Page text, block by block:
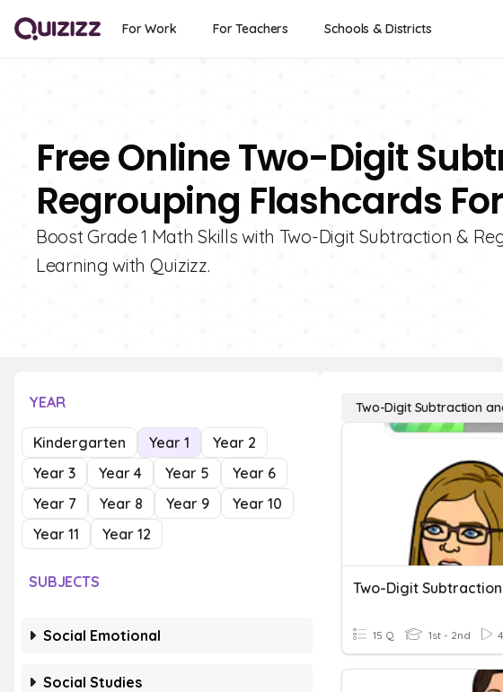
For Work For Teachers Schools & Districts
Free Online Two-Digit
Regrouping Flashcards For
Boost Grade 1 Math Skills with Two-Digit Subtraction &
Learning with Quizizz.
YEAR
Kindergarten Year 1
Year 2
Year 3
Year 4 Year 5
Year 6
Year 7
Year 8 Year 9
Year 10
Year 11
Year 12
SUBJECTS
Social Emotional
Social Studies
Two-Digit Subtraction
15 Q 1st - 2nd